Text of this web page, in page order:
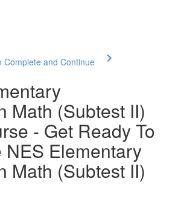
Complete and Continue
Math (Subtest II)
- Get Ready To
NES Elementary
Math (Subtest II)